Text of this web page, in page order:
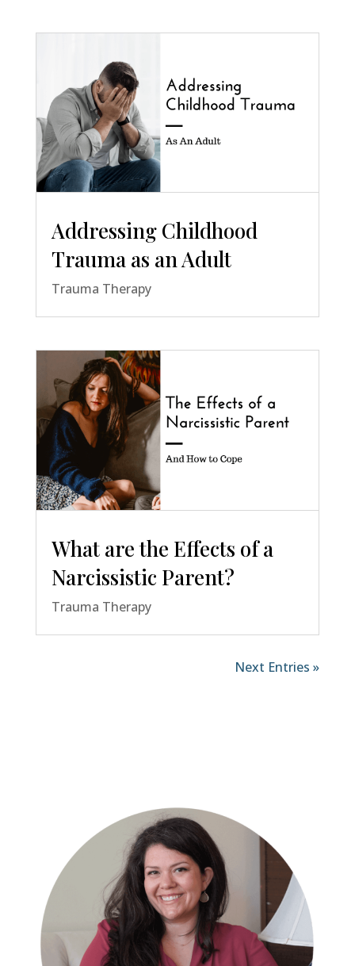
Addressing Childhood
Trauma as an Adult
Trauma Therapy
What are the Effects of a
Narcissistic Parent?
Trauma Therapy
Next Entries »